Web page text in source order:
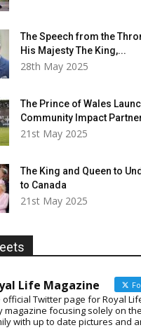
The Speech from the
His Majesty The King,...
28th May 2025
The Prince of Wales
Community Impact
21st May 2025
The King and Queen to
to Canada
21st May 2025
Life Magazine
official Twitter page for Royal
magazine focusing solely on
with up to date pictures and